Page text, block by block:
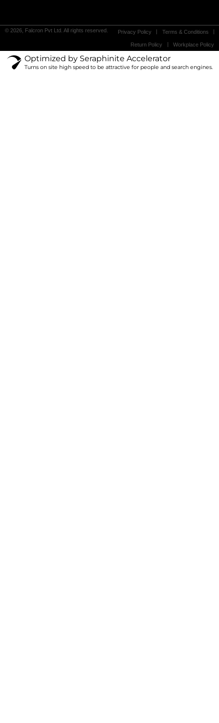
© 2026, Falcron Pvt Ltd. All rights reserved. Privacy Policy Terms & Conditions
Return Policy Workplace Policy
Optimized by Seraphinite Accelerator
Turns on site high speed to be attractive for people and search engines.